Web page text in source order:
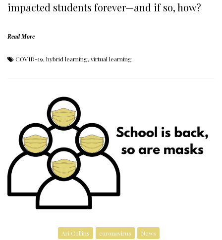
impacted students forever—and if so, how?
Read More
COVID-19, hybrid learning, virtual learning
Ari Collins coronavirus News